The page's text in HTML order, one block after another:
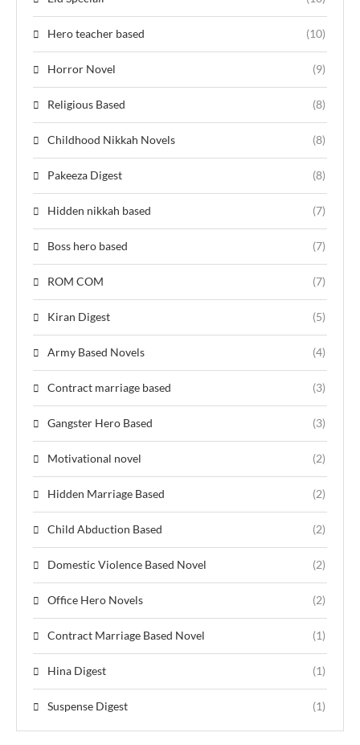
Hero teacher based (10)
Horror Novel (9)
Religious Based (8)
Childhood Nikkah Novels (8)
Pakeeza Digest (8)
Hidden nikkah based (7)
Boss hero based (7)
ROM COM (7)
Kiran Digest (5)
Army Based Novels (4)
Contract marriage based (3)
Gangster Hero Based (3)
Motivational novel (2)
Hidden Marriage Based (2)
Child Abduction Based (2)
Domestic Violence Based Novel (2)
Office Hero Novels (2)
Contract Marriage Based Novel (1)
Hina Digest (1)
Suspense Digest (1)